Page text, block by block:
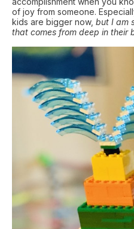
of joy from someone.
kids are bigger now, but I am
that comes from deep in their